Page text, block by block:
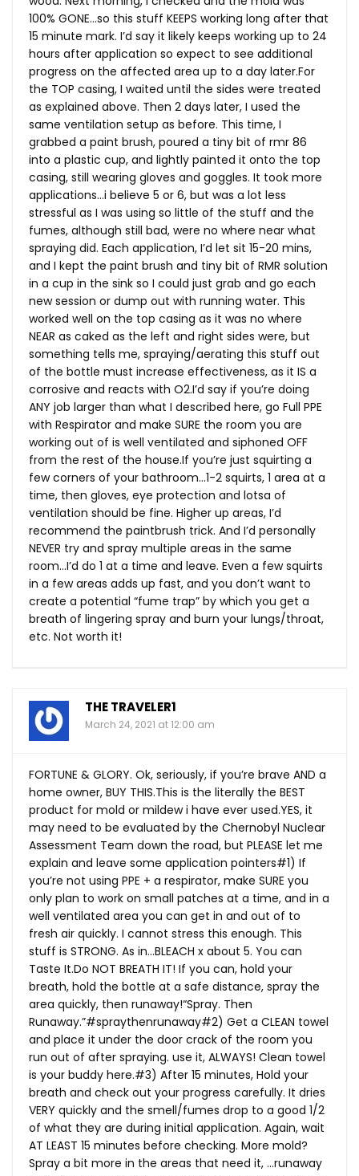
100% GONE…so this stuff KEEPS working long after that
15 minute mark. I’d say it likely keeps working up to 24
hours after application so expect to see additional
progress on the affected area up to a day later.For
the TOP casing, I waited until the sides were treated
as explained above. Then 2 days later, I used the
same ventilation setup as before. This time, I
grabbed a paint brush, poured a tiny bit of rmr 86
into a plastic cup, and lightly painted it onto the top
casing, still wearing gloves and goggles. It took more
applications…i believe 5 or 6, but was a lot less
stressful as I was using so little of the stuff and the
fumes, although still bad, were no where near what
spraying did. Each application, I’d let sit 15-20 mins,
and I kept the paint brush and tiny bit of RMR solution
in a cup in the sink so I could just grab and go each
new session or dump out with running water. This
worked well on the top casing as it was no where
NEAR as caked as the left and right sides were, but
something tells me, spraying/aerating this stuff out
of the bottle must increase effectiveness, as it IS a
corrosive and reacts with O2.I’d say if you’re doing
ANY job larger than what I described here, go Full PPE
with Respirator and make SURE the room you are
working out of is well ventilated and siphoned OFF
from the rest of the house.If you’re just squirting a
few corners of your bathroom…1-2 squirts, 1 area at a
time, then gloves, eye protection and lotsa of
ventilation should be fine. Higher up areas, I’d
recommend the paintbrush trick. And I’d personally
NEVER try and spray multiple areas in the same
room…I’d do 1 at a time and leave. Even a few squirts
in a few areas adds up fast, and you don’t want to
create a potential “fume trap” by which you get a
breath of lingering spray and burn your lungs/throat,
etc. Not worth it!
THE TRAVELER1
March 24, 2021 at 12:00 am
FORTUNE & GLORY. Ok, seriously, if you’re brave AND a
home owner, BUY THIS.This is the literally the BEST
product for mold or mildew i have ever used.YES, it
may need to be evaluated by the Chernobyl Nuclear
Assessment Team down the road, but PLEASE let me
explain and leave some application pointers#1) If
you’re not using PPE + a respirator, make SURE you
only plan to work on small patches at a time, and in a
well ventilated area you can get in and out of to
fresh air quickly. I cannot stress this enough. This
stuff is STRONG. As in…BLEACH x about 5. You can
Taste It.Do NOT BREATH IT! If you can, hold your
breath, hold the bottle at a safe distance, spray the
area quickly, then runaway!“Spray. Then
Runaway.”#spraythenrunaway#2) Get a CLEAN towel
and place it under the door crack of the room you
run out of after spraying. use it, ALWAYS! Clean towel
is your buddy here.#3) After 15 minutes, Hold your
breath and check out your progress carefully. It dries
VERY quickly and the smell/fumes drop to a good 1/2
of what they are during initial application. Again, wait
AT LEAST 15 minutes before checking. More mold?
Spray a bit more in the areas that need it, …runaway